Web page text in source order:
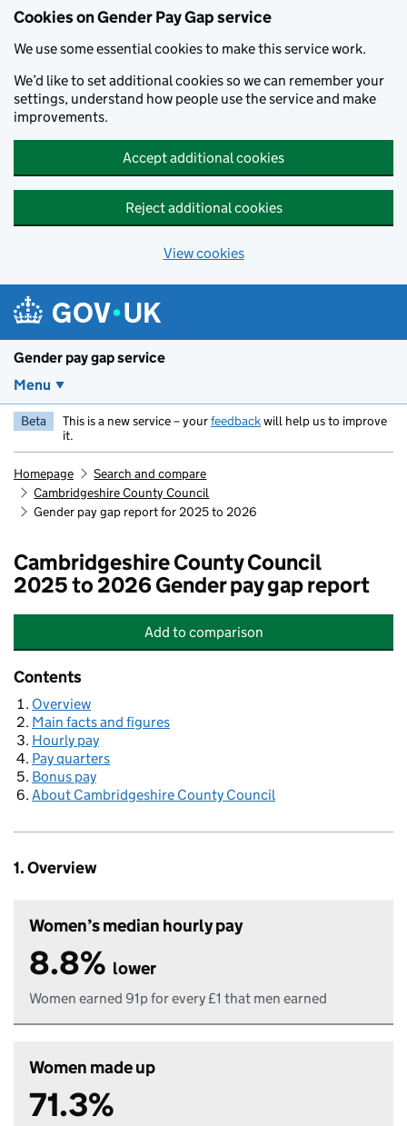
Cookies on Gender Pay Gap service
We use some essential cookies to make this service work.
We’d like to set additional cookies so we can remember your
settings, understand how people use the service and make
improvements.
Accept additional cookies
Reject additional cookies
View cookies
Gender pay gap service
Menu
Beta This is a new service – yourfeedbackwill help us to improve
it.
Homepage
Search and compare
Cambridgeshire County Council
Gender pay gap report for 2025 to 2026
Cambridgeshire County Council
2025 to 2026 Gender pay gap report
Add Cambridgeshire County Council
to comparison
Contents
Overview
Main facts and figures
Hourly pay
Pay quarters
Bonus pay
About Cambridgeshire County Council
1. Overview
Women’s median hourly pay
8.8% lower
Women earned 91p for every £1 that men earned
Women made up
71.3%